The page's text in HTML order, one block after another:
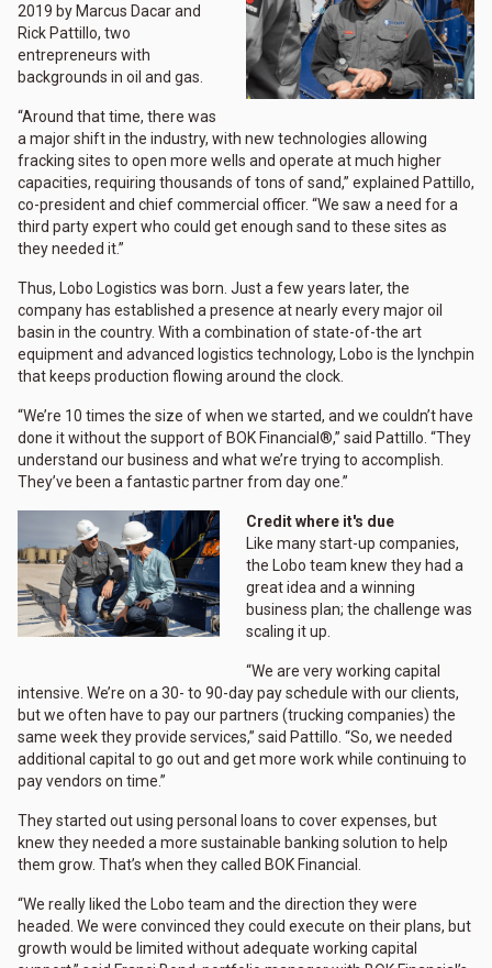
2019 by Marcus Dacar and
Rick Pattillo, two
entrepreneurs with
backgrounds in oil and gas.
“Around that time, there was
a major shift in the industry, with new technologies allowing
fracking sites to open more wells and operate at much higher
capacities, requiring thousands of tons of sand,” explained Pattillo,
co-president and chief commercial officer. “We saw a need for a
third party expert who could get enough sand to these sites as
they needed it.”
Thus, Lobo Logistics was born. Just a few years later, the
company has established a presence at nearly every major oil
basin in the country. With a combination of state-of-the art
equipment and advanced logistics technology, Lobo is the lynchpin
that keeps production flowing around the clock.
“We’re 10 times the size of when we started, and we couldn’t have
done it without the support of BOK Financial®,” said Pattillo. “They
understand our business and what we’re trying to accomplish.
They’ve been a fantastic partner from day one.”
Credit where it's due
Like many start-up companies,
the Lobo team knew they had a
great idea and a winning
business plan; the challenge was
scaling it up.
“We are very working capital
intensive. We’re on a 30- to 90-day pay schedule with our clients,
but we often have to pay our partners (trucking companies) the
same week they provide services,” said Pattillo. “So, we needed
additional capital to go out and get more work while continuing to
pay vendors on time.”
They started out using personal loans to cover expenses, but
knew they needed a more sustainable banking solution to help
them grow. That’s when they called BOK Financial.
“We really liked the Lobo team and the direction they were
headed. We were convinced they could execute on their plans, but
growth would be limited without adequate working capital